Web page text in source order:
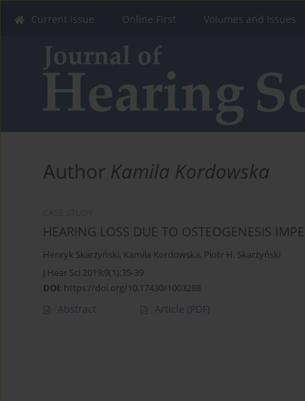
Current Issue Online First Volumes and Issues
Author Kamila Kordowska
HEARING LOSS DUE TO OSTEOGENESIS
Henryk Skarżyński, Kamila Kordowska, Piotr H. Skarżyński
J Hear Sci 2019;9(1):35-39
DOI: https://doi.org/10.17430/1003288
Abstract Article (PDF)